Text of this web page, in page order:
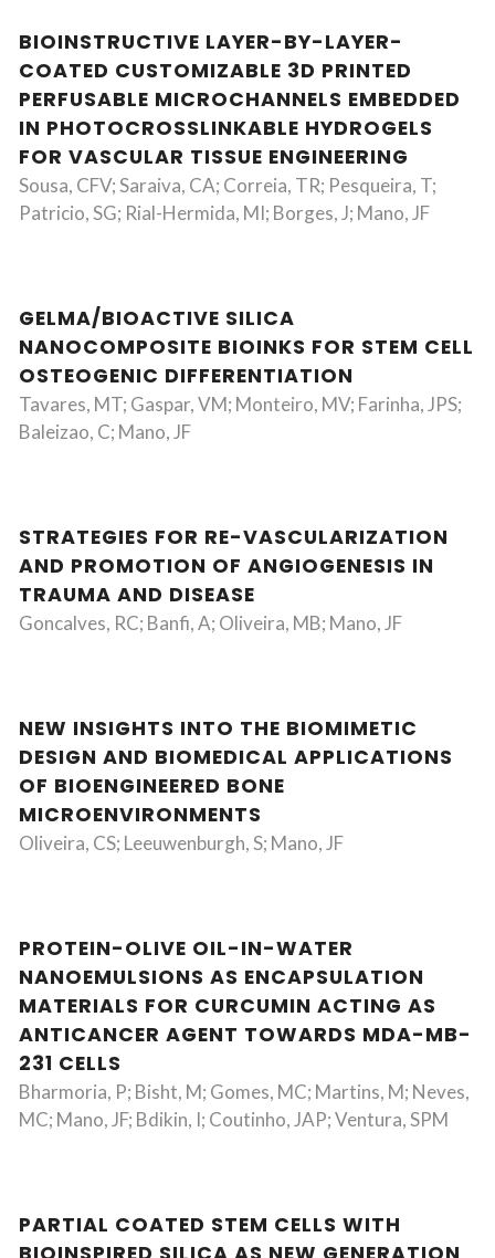
BIOINSTRUCTIVE LAYER-BY-LAYER-
COATED CUSTOMIZABLE 3D PRINTED
PERFUSABLE MICROCHANNELS EMBEDDED
IN PHOTOCROSSLINKABLE HYDROGELS
FOR VASCULAR TISSUE ENGINEERING
Sousa, CFV; Saraiva, CA; Correia, TR; Pesqueira, T;
Patricio, SG; Rial-Hermida, MI; Borges, J; Mano, JF
GELMA/BIOACTIVE SILICA
NANOCOMPOSITE BIOINKS FOR STEM CELL
OSTEOGENIC DIFFERENTIATION
Tavares, MT; Gaspar, VM; Monteiro, MV; Farinha, JPS;
Baleizao, C; Mano, JF
STRATEGIES FOR RE-VASCULARIZATION
AND PROMOTION OF ANGIOGENESIS IN
TRAUMA AND DISEASE
Goncalves, RC; Banfi, A; Oliveira, MB; Mano, JF
NEW INSIGHTS INTO THE BIOMIMETIC
DESIGN AND BIOMEDICAL APPLICATIONS
OF BIOENGINEERED BONE
MICROENVIRONMENTS
Oliveira, CS; Leeuwenburgh, S; Mano, JF
PROTEIN-OLIVE OIL-IN-WATER
NANOEMULSIONS AS ENCAPSULATION
MATERIALS FOR CURCUMIN ACTING AS
ANTICANCER AGENT TOWARDS MDA-MB-
231 CELLS
Bharmoria, P; Bisht, M; Gomes, MC; Martins, M; Neves,
MC; Mano, JF; Bdikin, I; Coutinho, JAP; Ventura, SPM
PARTIAL COATED STEM CELLS WITH